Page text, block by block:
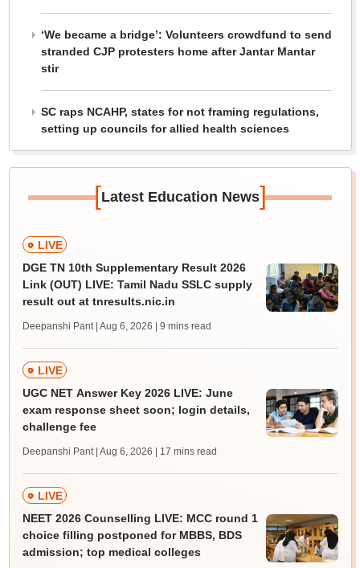
‘We became a bridge’: Volunteers crowdfund to send
stranded CJP protesters home after Jantar Mantar
stir
SC raps NCAHP, states for not framing regulations,
setting up councils for allied health sciences
[Latest Education News]
LIVE
DGE TN 10th Supplementary Result 2026
Link (OUT) LIVE: Tamil Nadu SSLC supply
result out at tnresults.nic.in
Deepanshi Pant | Aug 6, 2026 | 9 mins read
LIVE
UGC NET Answer Key 2026 LIVE: June
exam response sheet soon; login details,
challenge fee
Deepanshi Pant | Aug 6, 2026 | 17 mins read
LIVE
NEET 2026 Counselling LIVE: MCC round 1
choice filling postponed for MBBS, BDS
admission; top medical colleges